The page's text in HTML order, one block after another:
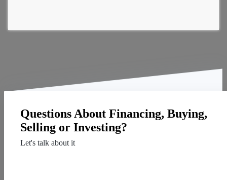
Questions About Financing, Buying,
Selling or Investing?
Let's talk about it